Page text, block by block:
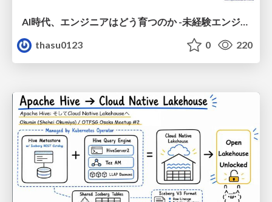
thasu0123
0 220